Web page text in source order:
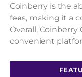
Coinberry is the
fees, making it a
Overall, Coinberry
convenient